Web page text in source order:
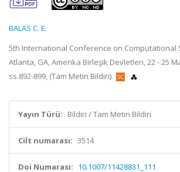
BALAS C. E.
5th International Conference on Computational
Atlanta, GA, Amerika Birleşik Devletleri, 22 - 25
ss.892-899, (Tam Metin Bildiri)
Yayın Türü: Bildiri / Tam Metin Bildiri
Cilt numarası: 3514
Doi Numarası: 10.1007/11428831_111